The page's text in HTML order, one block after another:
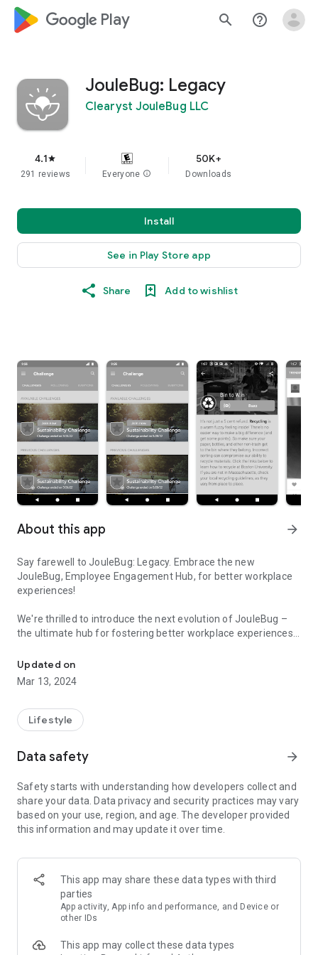
google_logo Play search help_outline
JouleBug: Legacy
Clearyst JouleBug LLC
4.1star
291 reviews Everyone info
50K+
Downloads
Install
See in Play Store app
Share Add to wishlist
About this app arrow_forward
Say farewell to JouleBug: Legacy. Embrace the new
JouleBug, Employee Engagement Hub, for better workplace
experiences!
We're thrilled to introduce the next evolution of JouleBug –
the ultimate hub for fostering better workplace experiences
through collective action.
Key Features:
connect, collaborate, and thrive in a supportive environment
that promotes well-being through collective action.
environmental and social stewardship with personalized
* Metrics for Impactful Insights: Track and measure your
organization's sustainability impact in real-time, gaining
valuable insights into areas for improvement and celebrating
collective achievements.
camaraderie among employees with engaging challenges
crafted to inspire action and drive positive change.
* Dynamic Social Interactions: Cultivate a sense of belonging
and community through real-time updates, interactive
discussions, and shared experiences on your sustainability
Updated on
Mar 13, 2024
Lifestyle
Data safety arrow_forward
Safety starts with understanding how developers collect and
share your data. Data privacy and security practices may vary
based on your use, region, and age. The developer provided
this information and may update it over time.
This app may share these data types with third
parties
App activity, App info and performance, and Device or
other IDs
This app may collect these data types